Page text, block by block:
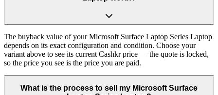
The buyback value of your Microsoft Surface Laptop Series Laptop
depends on its exact configuration and condition. Choose your
variant above to see its current Cashkr price — the quote is locked,
so the price you see is the price you are paid.
What is the process to sell my Microsoft Surface